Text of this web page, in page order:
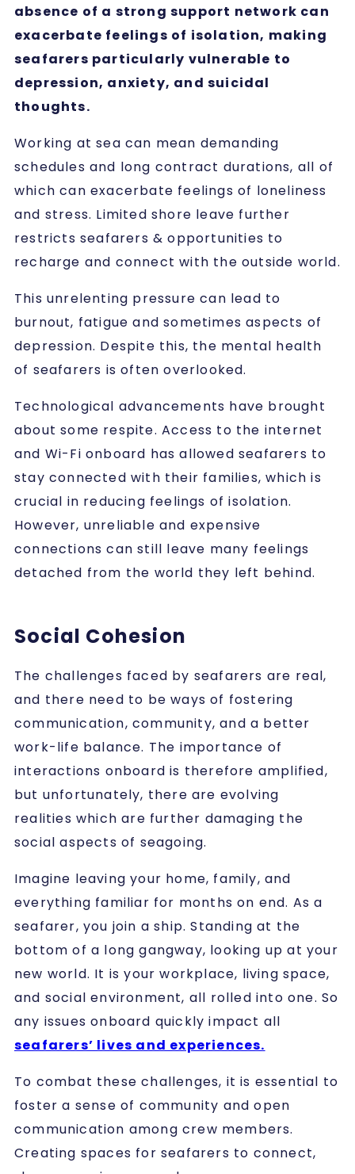
absence of a strong support network can
exacerbate feelings of isolation, making
seafarers particularly vulnerable to
depression, anxiety, and suicidal
thoughts.
Working at sea can mean demanding
schedules and long contract durations, all of
which can exacerbate feelings of loneliness
and stress. Limited shore leave further
restricts seafarers & opportunities to
recharge and connect with the outside world.
This unrelenting pressure can lead to
burnout, fatigue and sometimes aspects of
depression. Despite this, the mental health
of seafarers is often overlooked.
Technological advancements have brought
about some respite. Access to the internet
and Wi-Fi onboard has allowed seafarers to
stay connected with their families, which is
crucial in reducing feelings of isolation.
However, unreliable and expensive
connections can still leave many feelings
detached from the world they left behind.
Social Cohesion
The challenges faced by seafarers are real,
and there need to be ways of fostering
communication, community, and a better
work-life balance. The importance of
interactions onboard is therefore amplified,
but unfortunately, there are evolving
realities which are further damaging the
social aspects of seagoing.
Imagine leaving your home, family, and
everything familiar for months on end. As a
seafarer, you join a ship. Standing at the
bottom of a long gangway, looking up at your
new world. It is your workplace, living space,
and social environment, all rolled into one. So
any issues onboard quickly impact all
seafarers’ lives and experiences.
To combat these challenges, it is essential to
foster a sense of community and open
communication among crew members.
Creating spaces for seafarers to connect,